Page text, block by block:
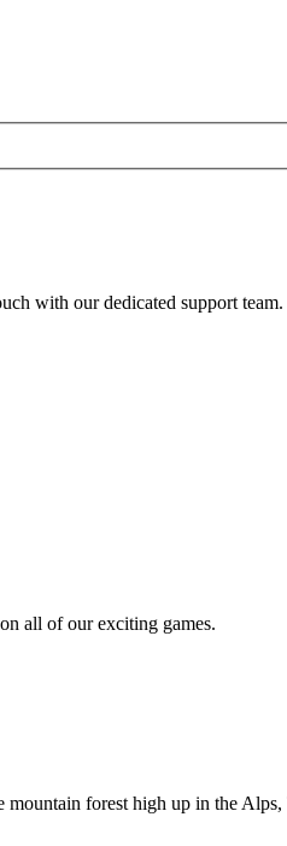
with our dedicated support team.
all of our exciting games.
forest high up in the